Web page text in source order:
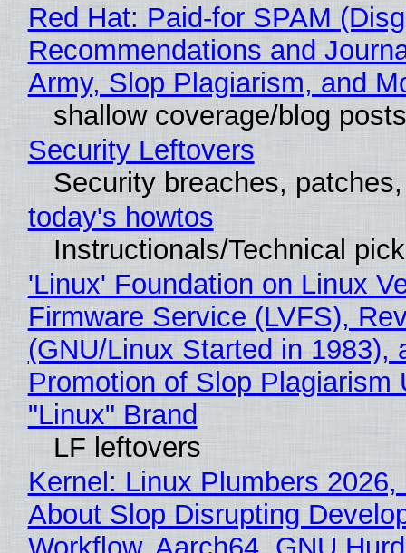
Red Hat: Paid-for SPAM
Recommendations and
Army, Slop Plagiarism, and
shallow coverage/blog posts
Security Leftovers
Security breaches,
today's howtos
Instructionals/Technical
'Linux' Foundation on Linux
Firmware Service (LVFS),
(GNU/Linux Started in 1983),
Promotion of Slop Plagiarism
"Linux" Brand
LF leftovers
Kernel: Linux Plumbers 2026,
About Slop Disrupting